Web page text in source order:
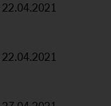
22.04.2021
22.04.2021